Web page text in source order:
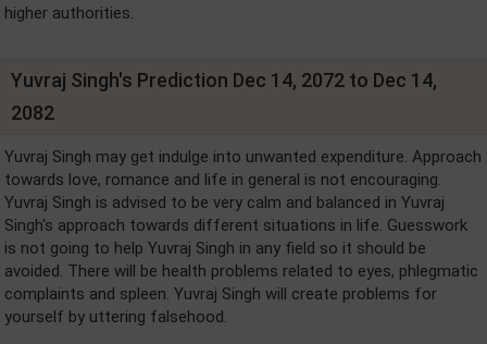
higher authorities.
Yuvraj Singh's Prediction Dec 14, 2072 to Dec 14,
2082
Yuvraj Singh may get indulge into unwanted expenditure. Approach
towards love, romance and life in general is not encouraging.
Yuvraj Singh is advised to be very calm and balanced in Yuvraj
Singh's approach towards different situations in life. Guesswork
is not going to help Yuvraj Singh in any field so it should be
avoided. There will be health problems related to eyes, phlegmatic
complaints and spleen. Yuvraj Singh will create problems for
yourself by uttering falsehood.